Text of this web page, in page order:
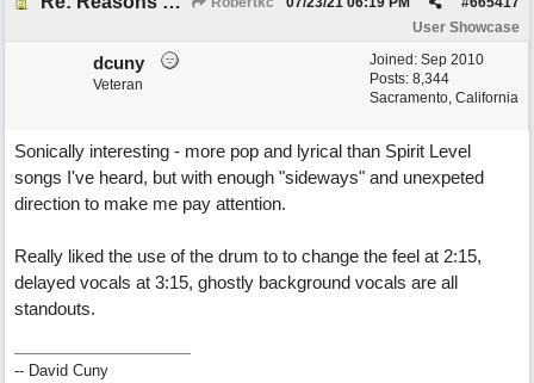
User Showcase
Joined: Sep 2010
Posts: 8,344
Sacramento, California
dcuny
Veteran
Sonically interesting - more pop and lyrical than Spirit Level
songs I've heard, but with enough "sideways" and unexpeted
direction to make me pay attention.
Really liked the use of the drum to to change the feel at 2:15,
delayed vocals at 3:15, ghostly background vocals are all
standouts.
-- David Cuny